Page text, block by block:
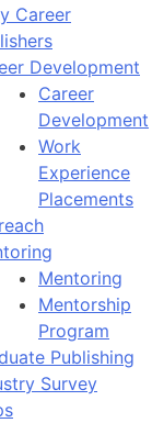
Career
Development
Career
Development
Work
Experience
Placements
Mentoring
Mentorship
Program
Publishing
Survey